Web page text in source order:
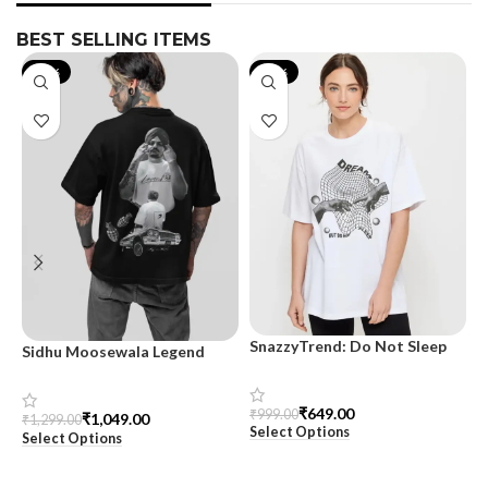
BEST SELLING ITEMS
-19%
Sidhu Moosewala Legend
Shirt for Men – SnazzyTrend
₹1,299.00₹1,049.00
Select Options
-35%
SnazzyTrend: Do Not Sleep
₹999.00₹649.00
Select Options